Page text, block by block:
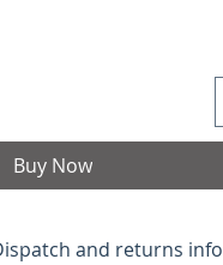
Buy Now
and returns info